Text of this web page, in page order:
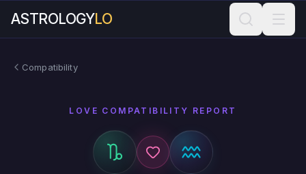
ASTROLOGYLO
Compatibility
LOVE COMPATIBILITY REPORT